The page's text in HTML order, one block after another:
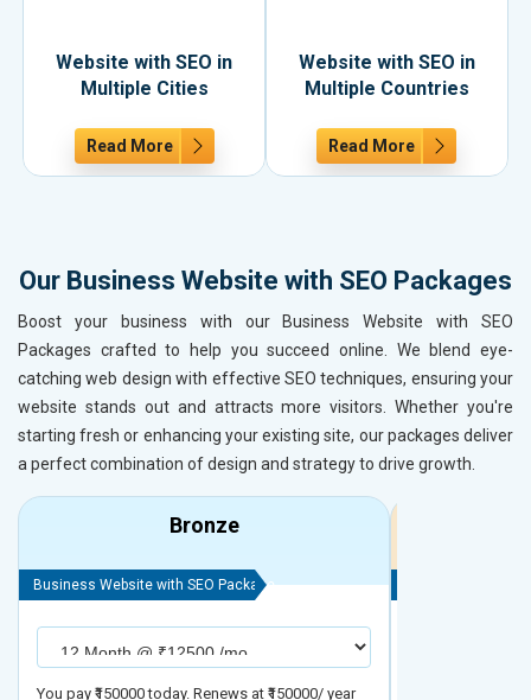
Website with SEO in
Multiple Cities
Read More
Website with SEO in
Multiple Countries
Read More
Our Business Website with SEO Packages
Boost your business with our Business Website with SEO
Packages crafted to help you succeed online. We blend eye-
catching web design with effective SEO techniques, ensuring your
website stands out and attracts more visitors. Whether you're
starting fresh or enhancing your existing site, our packages deliver
a perfect combination of design and strategy to drive growth.
Bronze
Business Website with SEO Package
You pay ₹150000 today. Renews at ₹150000/ year